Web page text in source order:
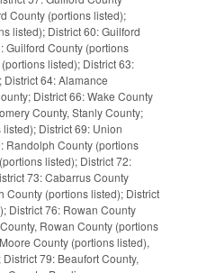
County (portions listed);
listed); District 60: Guilford
Guilford County (portions
listed); District 63:
64: Alamance
District 66: Wake County
County, Stanly County;
District 69: Union
Randolph County (portions
listed); District 72:
73: Cabarrus County
County (portions listed); District
District 76: Rowan County
Rowan County (portions
County (portions listed),
79: Beaufort County,